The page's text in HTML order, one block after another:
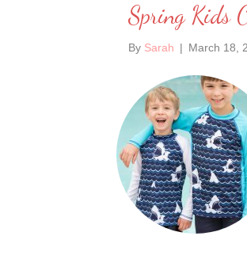
Spring Kids
By Sarah | March 18,